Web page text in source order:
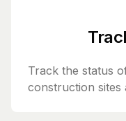
Track the status
construction